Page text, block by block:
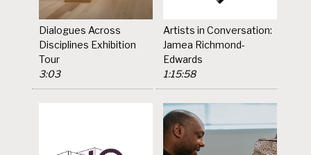
Dialogues Across
Disciplines Exhibition
Tour
3:03
Artists in Conversation:
Jamea Richmond-
Edwards
1:15:58